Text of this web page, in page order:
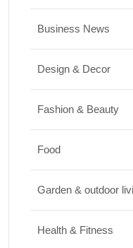
Best
Business News
Design & Decor
Fashion & Beauty
Food
Garden & outdoor
Health & Fitness